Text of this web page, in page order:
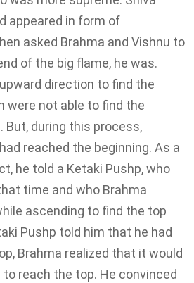
appeared in form of
asked Brahma and Vishnu to
of the big flame, he was.
direction to find the
were not able to find the
But, during this process,
reached the beginning. As a
he told a Ketaki Pushp, who
time and who Brahma
ascending to find the top
Pushp told him that he had
Brahma realized that it would
reach the top. He convinced